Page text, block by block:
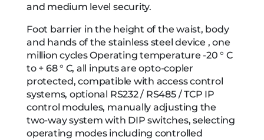
and medium level security.
Foot barrier in the height of the waist, body
and hands of the stainless steel device , one
million cycles Operating temperature -20 ° C
to + 68 ° C, all inputs are opto-copler
protected, compatible with access control
systems, optional RS232 / RS485 / TCP IP
control modules, manually adjusting the
two-way system with DIP switches, selecting
operating modes including controlled